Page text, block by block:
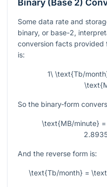
Binary (Base 2)
Some data rate and
binary, or base-2,
conversion facts provided
is:
1\ \text{Tb/
So the binary-form
\text{MB/minute}
And the reverse form is:
\text{Tb/month} =